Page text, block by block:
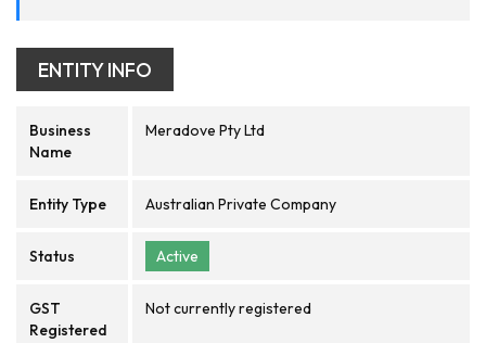
ENTITY INFO
Business
Name
Meradove Pty Ltd
Entity Type Australian Private Company
Status Active
GST
Registered
Not currently registered